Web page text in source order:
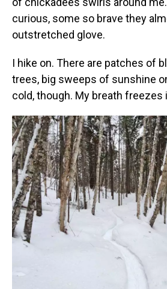
curious, some so brave they
outstretched glove.
I hike on. There are patches of
trees, big sweeps of sunshine
cold, though. My breath freezes